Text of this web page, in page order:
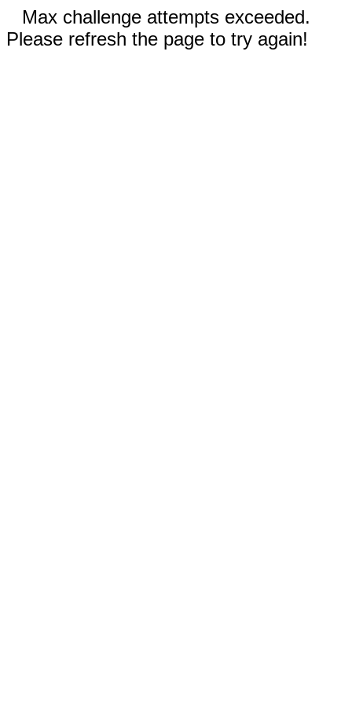
Max challenge attempts exceeded.
Please refresh the page to try again!